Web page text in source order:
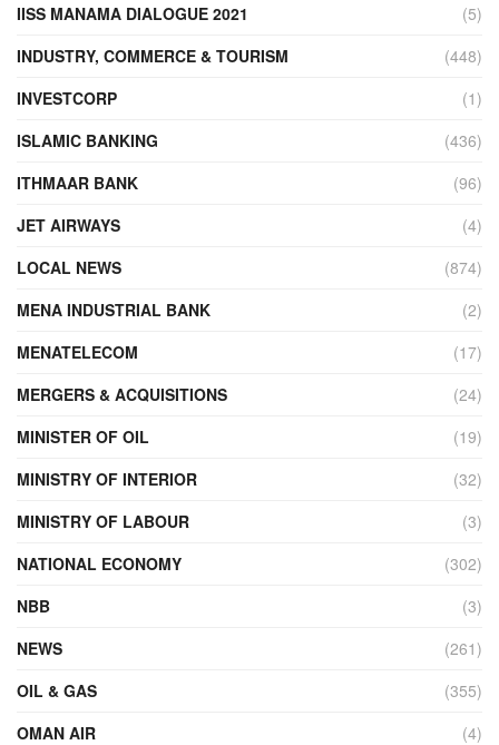
IISS MANAMA DIALOGUE 2021
(5)
INDUSTRY, COMMERCE & TOURISM
(448)
INVESTCORP
(1)
ISLAMIC BANKING
(436)
ITHMAAR BANK
(96)
JET AIRWAYS
(4)
LOCAL NEWS
(874)
MENA INDUSTRIAL BANK
(2)
MENATELECOM
(17)
MERGERS & ACQUISITIONS
(24)
MINISTER OF OIL
(19)
MINISTRY OF INTERIOR
(32)
MINISTRY OF LABOUR
(3)
NATIONAL ECONOMY
(302)
NBB
(3)
NEWS
(261)
OIL & GAS
(355)
OMAN AIR
(4)